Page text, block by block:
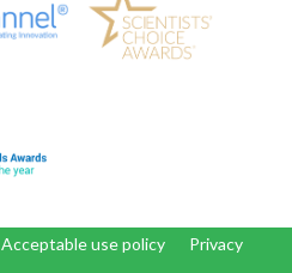
Acceptable use policy
Privacy